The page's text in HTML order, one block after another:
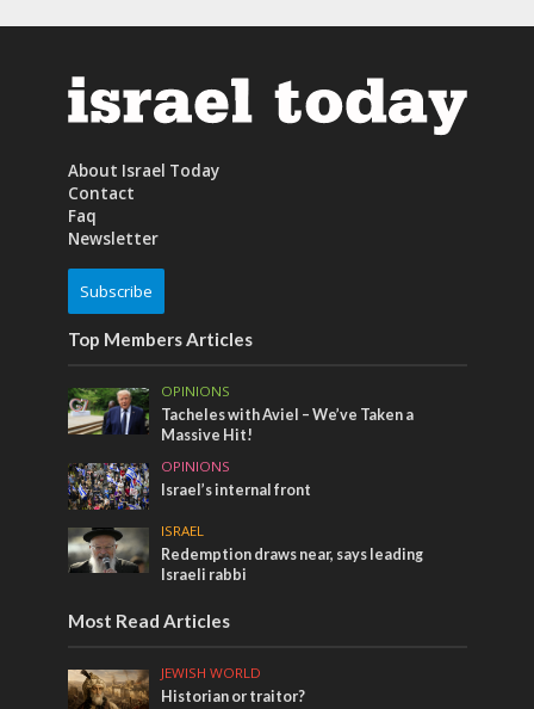
About Israel Today
Contact
Faq
Newsletter
Subscribe
Top Members Articles
OPINIONS
Tacheles with Aviel – We’ve Taken a
Massive Hit!
OPINIONS
Israel’s internal front
ISRAEL
Redemption draws near, says leading
Israeli rabbi
Most Read Articles
JEWISH WORLD
Historian or traitor?